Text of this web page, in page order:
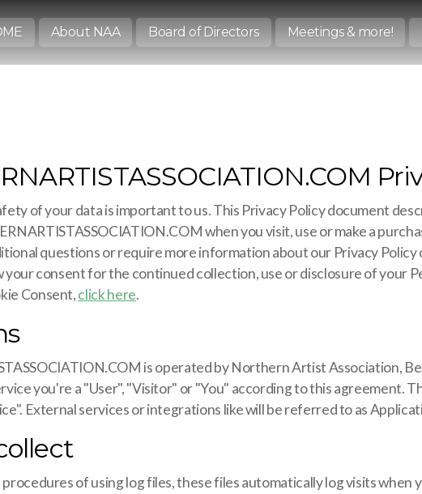
About NAA Board of Directors Meetings & more!
of your data is important to us. This Privacy Policy document
when you visit, use or make a
questions or require more information about our Privacy
your consent for the continued collection, use or disclosure of your
Consent,click here.
is operated by Northern Artist Association,
you're a "User", "Visitor" or "You" according to this agreement.
External services or integrations like will be referred to as
of using log files, these files automatically log visits